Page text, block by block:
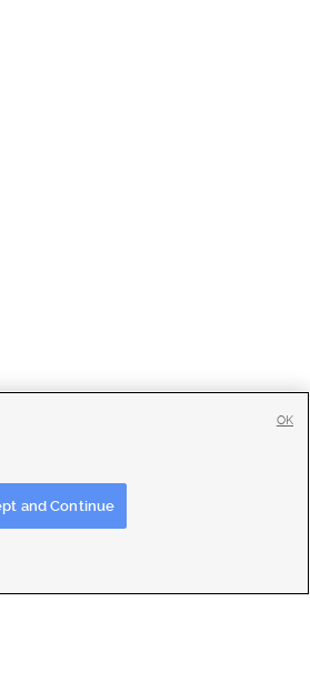
Careers with DDM
and Continue
OK